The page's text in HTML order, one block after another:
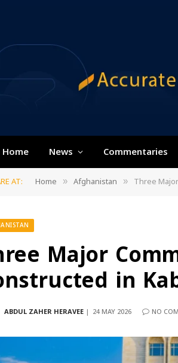
Home News Commentaries
AT: Home » Afghanistan » Three
Major
in
ABDUL ZAHER HERAVEE 24 MAY 2026 NO